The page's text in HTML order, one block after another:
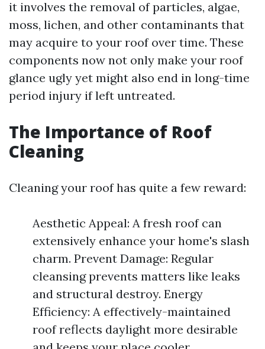
it involves the removal of particles, algae,
moss, lichen, and other contaminants that
may acquire to your roof over time. These
components now not only make your roof
glance ugly yet might also end in long-time
period injury if left untreated.
The Importance of Roof
Cleaning
Cleaning your roof has quite a few reward:
Aesthetic Appeal: A fresh roof can
extensively enhance your home's slash
charm. Prevent Damage: Regular
cleansing prevents matters like leaks
and structural destroy. Energy
Efficiency: A effectively-maintained
roof reflects daylight more desirable